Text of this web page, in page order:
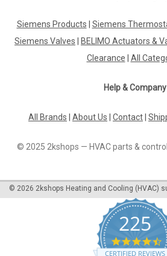
Siemens RDE50.1RF/SET, S55770-
thermostat for heating applications
Mains-powered AC 230 V receiver 2-
ADD TO CART
Siemens Products Siemens
Siemens Valves
BELIMO Actuators &
Clearance
All
Help & Company
All Brands About Us Contact
© 2025 2kshops — HVAC parts &
© 2026 2kshops Heating and Cooling (HVAC)
225
CERTIFIED REVIEWS